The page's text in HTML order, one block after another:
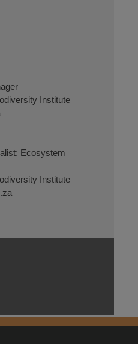
Institute
Ecosystem
Institute